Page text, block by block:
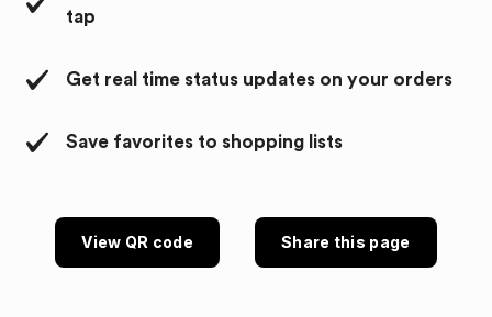
tap
Get real time status updates on your orders
Save favorites to shopping lists
View QR code Share this page